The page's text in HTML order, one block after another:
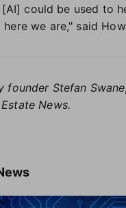
could be used to
we are," said
founder Stefan
News.